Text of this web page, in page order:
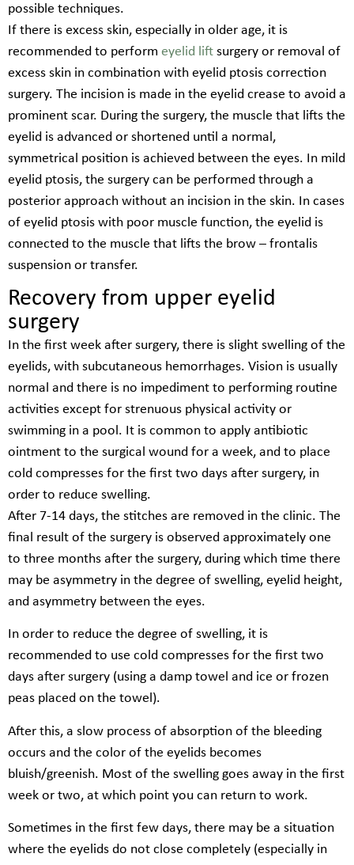
possible techniques.
If there is excess skin, especially in older age, it is
recommended to perform eyelid lift surgery or removal of
excess skin in combination with eyelid ptosis correction
surgery. The incision is made in the eyelid crease to avoid a
prominent scar. During the surgery, the muscle that lifts the
eyelid is advanced or shortened until a normal,
symmetrical position is achieved between the eyes. In mild
eyelid ptosis, the surgery can be performed through a
posterior approach without an incision in the skin. In cases
of eyelid ptosis with poor muscle function, the eyelid is
connected to the muscle that lifts the brow – frontalis
suspension or transfer.
Recovery from upper eyelid
surgery
In the first week after surgery, there is slight swelling of the
eyelids, with subcutaneous hemorrhages. Vision is usually
normal and there is no impediment to performing routine
activities except for strenuous physical activity or
swimming in a pool. It is common to apply antibiotic
ointment to the surgical wound for a week, and to place
cold compresses for the first two days after surgery, in
order to reduce swelling.
After 7-14 days, the stitches are removed in the clinic. The
final result of the surgery is observed approximately one
to three months after the surgery, during which time there
may be asymmetry in the degree of swelling, eyelid height,
and asymmetry between the eyes.
In order to reduce the degree of swelling, it is
recommended to use cold compresses for the first two
days after surgery (using a damp towel and ice or frozen
peas placed on the towel).
After this, a slow process of absorption of the bleeding
occurs and the color of the eyelids becomes
bluish/greenish. Most of the swelling goes away in the first
week or two, at which point you can return to work.
Sometimes in the first few days, there may be a situation
where the eyelids do not close completely (especially in